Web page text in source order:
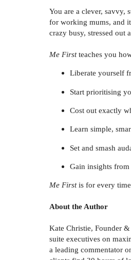
You are a clever, savvy,
for working mums, and
crazy busy, stressed out
Me Firstteaches you
Liberate yourself
Start prioritising
Cost out exactly
Learn simple,
Set and smash
Gain insights
Me Firstis for every
About the Author
Kate Christie, Founder
suite executives on
a leading commentator